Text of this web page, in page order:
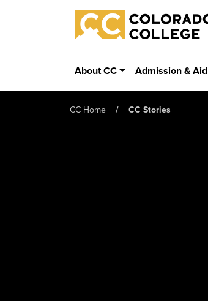
Skip to main content
Colorado College
About CC Admission & Aid
CC Home CC Stories